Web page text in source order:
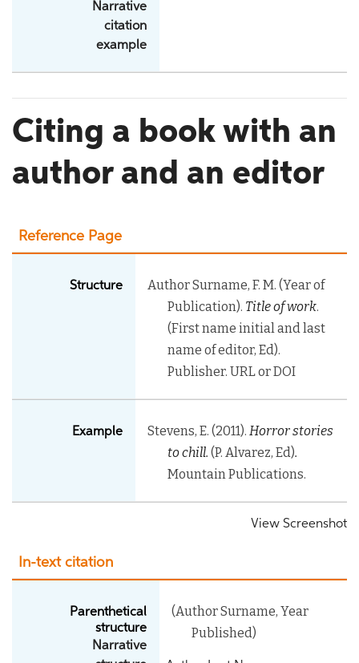
Narrative
citation
example
Citing a book with an
author and an editor
Reference Page
Structure
Author Surname, F. M. (Year of
Publication). Title of work.
(First name initial and last
name of editor, Ed).
Publisher. URL or DOI
Example Stevens, E. (2011). Horror stories
to chill. (P. Alvarez, Ed).
Mountain Publications.
View Screenshot
In-text citation
Parenthetical
structure
Narrative
(Author Surname, Year
Published)